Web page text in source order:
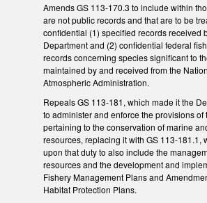
Amends GS 113-170.3 to include within
are not public records and that are to be
confidential (1) specified records received
Department and (2) confidential federal
records concerning species significant to
maintained by and received from the
Atmospheric Administration.
Repeals GS 113-181, which made it the
to administer and enforce the provisions of
pertaining to the conservation of marine
resources, replacing it with GS 113-181.1,
upon that duty to also include the
resources and the development and
Fishery Management Plans and
Habitat Protection Plans.